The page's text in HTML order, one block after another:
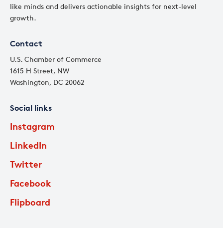
like minds and delivers actionable insights for next-level
growth.
Contact
U.S. Chamber of Commerce
1615 H Street, NW
Washington, DC 20062
Social links
Instagram
LinkedIn
Twitter
Facebook
Flipboard